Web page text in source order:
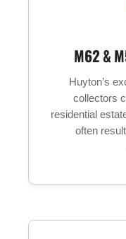
M62 &
Huyton’s
collectors
residential
often